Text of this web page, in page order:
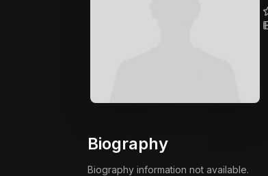
Biography
Biography information not available.